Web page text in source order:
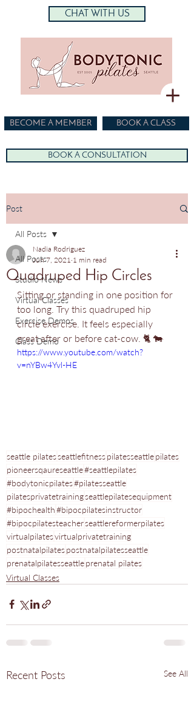
BECOME A MEMBER BOOK A CLASS
BOOK A CONSULTATION
CHAT WITH US
Post
All Posts
Studio News
Virtual Classes
Exercise Demos
Class Demo
All Posts
Quadruped Hip Circles
Nadia Rodriguez
Jun 7, 2021 1 min read
Sitting or standing in one position for
too long. Try this quadruped hip
circle exercise. It feels especially
great after or before cat-cow. 🐈 🐄
https://www.youtube.com/watch?
v=nYBw4Yvl-HE
seattle pilatesseattlefitnesspilatesseattlepilates
pioneersqaureseattle#seattlepilates
#bodytonicpilates#pilatesseattle
pilatesprivatetrainingseattlepilatesequipment
#bipochealth#bipocpilatesinstructor
#bipocpilatesteacherseattlereformerpilates
virtualpilatesvirtualprivatetraining
postnatalpilatespostnatalpilatesseattle
prenatalpilatesseattleprenatal pilates
Virtual Classes
Recent Posts See All